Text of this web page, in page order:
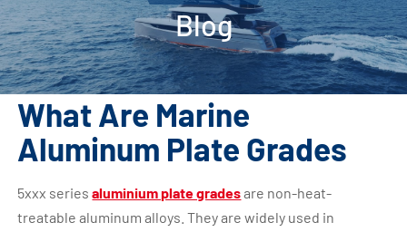
Blog
What Are Marine
Aluminum Plate Grades
5xxx seriesaluminium plate gradesare non-heat-
treatable aluminum alloys. They are widely used in